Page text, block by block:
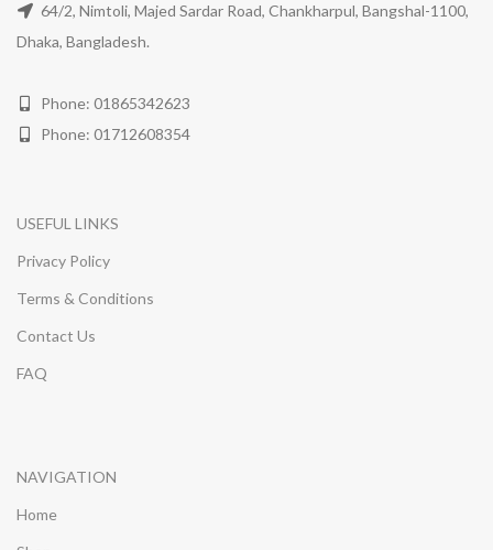
64/2, Nimtoli, Majed Sardar Road, Chankharpul, Bangshal-1100,
Dhaka, Bangladesh.
Phone: 01865342623
Phone: 01712608354
USEFUL LINKS
Privacy Policy
Terms & Conditions
Contact Us
FAQ
NAVIGATION
Home